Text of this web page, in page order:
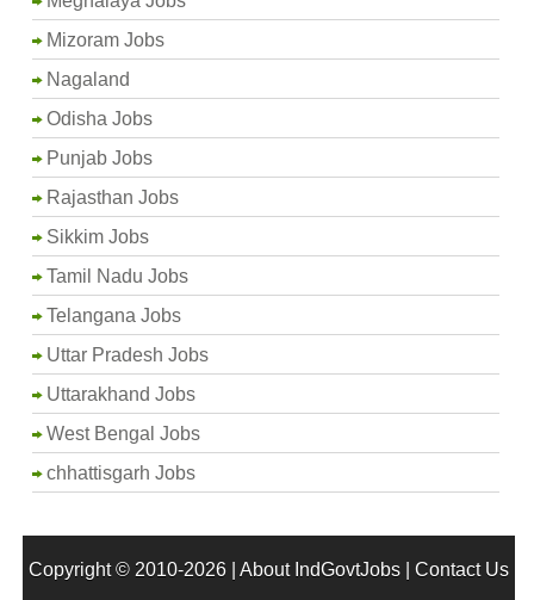
Mizoram Jobs
Nagaland
Odisha Jobs
Punjab Jobs
Rajasthan Jobs
Sikkim Jobs
Tamil Nadu Jobs
Telangana Jobs
Uttar Pradesh Jobs
Uttarakhand Jobs
West Bengal Jobs
chhattisgarh Jobs
Copyright © 2010-2026 | About IndGovtJobs| Contact Us